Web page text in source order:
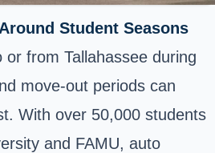
Student Seasons
or from Tallahassee during
move-out periods can
With over 50,000 students
and FAMU, auto